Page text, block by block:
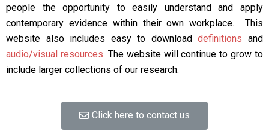
people the opportunity to easily understand and apply
contemporary evidence within their own workplace. This
website also includes easy to downloaddefinitions and
audio/visual resources. The website will continue to grow to
include larger collections of our research.
Click here to contact us